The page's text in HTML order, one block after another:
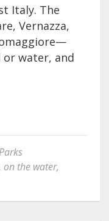
Italy. The
Vernazza,
or water, and
on the water,